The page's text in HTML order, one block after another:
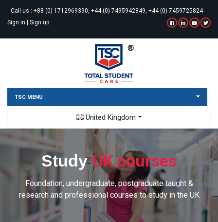
Call us : +88 (0) 1712969390, +44 (0) 7495942849, +44 (0) 7459725824
Sign in | Sign up
TSC MENU
United Kingdom
Toggle Dropdown
StudyUK courses
Foundation, undergraduate, postgraduate taught &
research and professional courses to study in the UK